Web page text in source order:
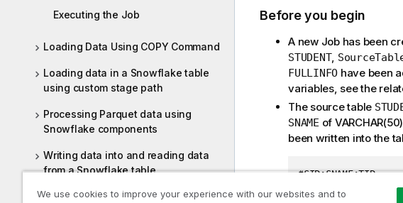
Executing the Job
Loading Data Using COPY Command
Loading data in a Snowflake table
using custom stage path
Processing Parquet data using
Snowflake components
Writing data into and reading data
from a Snowflake table
Before you begin
A new Job has been
STUDENT,
FULLINFO have been
variables, see the
The source table
SNAME of
been written into the
#SID;SNAME;TID
11;Alex;22
We use cookies to improve your experience with our websites and to